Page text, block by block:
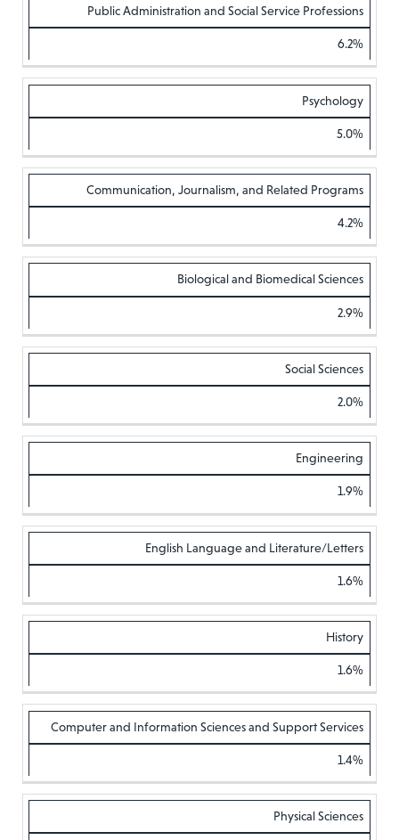
Public Administration and Social Service Professions
6.2%
Psychology
5.0%
Communication, Journalism, and Related Programs
4.2%
Biological and Biomedical Sciences
2.9%
Social Sciences
2.0%
Engineering
1.9%
English Language and Literature/Letters
1.6%
History
1.6%
Computer and Information Sciences and Support Services
1.4%
Physical Sciences